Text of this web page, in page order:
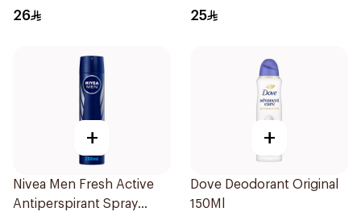
150Ml
26
Stick Cotton Dry 40g
25
+
Nivea Men Fresh Active
Antiperspirant Spray
+
Dove Deodorant Original
150Ml